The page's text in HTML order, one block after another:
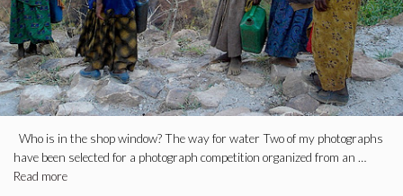
Who is in the shop window? The way for water Two of my photographs
have been selected for a photograph competition organized from an …
Read more